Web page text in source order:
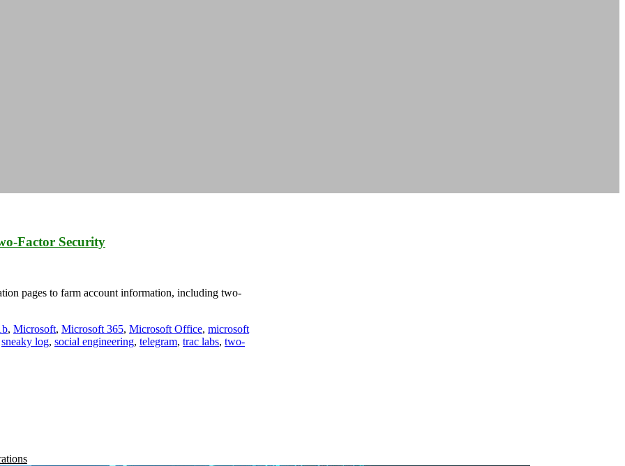
Factor Security
pages to farm account information, including two-
, Microsoft, Microsoft 365, Microsoft Office, microsoft
sneaky log, social engineering, telegram, trac labs, two-